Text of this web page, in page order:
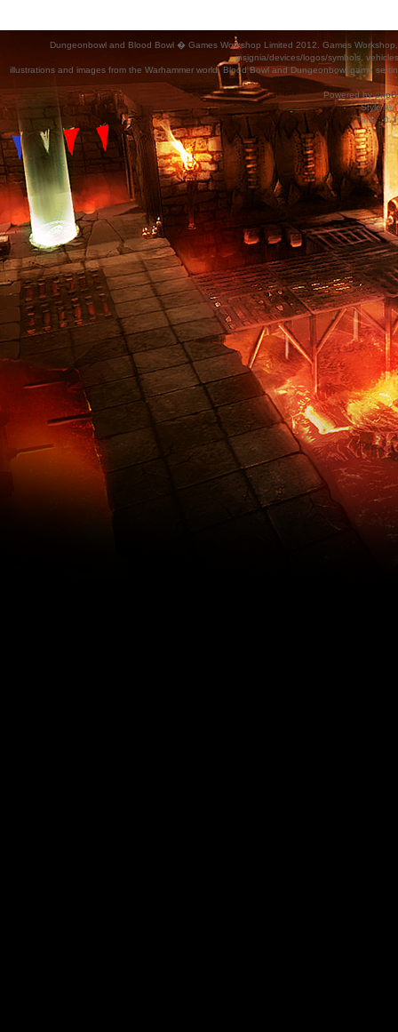
Dungeonbowl and Blood Bowl � Games Workshop Limited 2012. Games
insignia/devices/logos/symbols,
illustrations and images from the Warhammer world, Blood Bowl and Dungeonbowl game
Powered by
Style
Time :